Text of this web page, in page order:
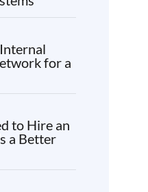
for a
to Hire an
a Better